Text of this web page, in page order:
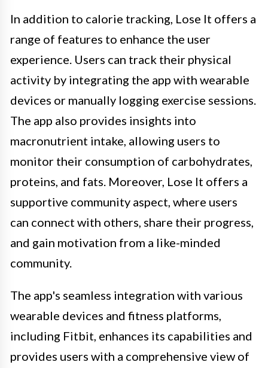
In addition to calorie tracking, Lose It offers a
range of features to enhance the user
experience. Users can track their physical
activity by integrating the app with wearable
devices or manually logging exercise sessions.
The app also provides insights into
macronutrient intake, allowing users to
monitor their consumption of carbohydrates,
proteins, and fats. Moreover, Lose It offers a
supportive community aspect, where users
can connect with others, share their progress,
and gain motivation from a like-minded
community.
The app's seamless integration with various
wearable devices and fitness platforms,
including Fitbit, enhances its capabilities and
provides users with a comprehensive view of